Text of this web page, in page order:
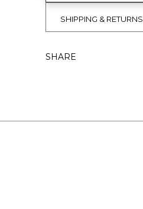
SHIPPING & RETURNS
SHARE